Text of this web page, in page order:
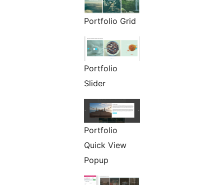
Portfolio Grid
Portfolio
Slider
Portfolio
Quick View
Popup